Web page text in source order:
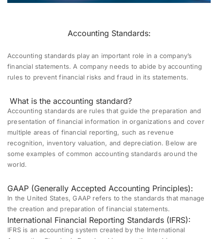
Accounting Standards:
Accounting standards play an important role in a company’s
financial statements. A company needs to abide by accounting
rules to prevent financial risks and fraud in its statements.
What is the accounting standard?
Accounting standards are rules that guide the preparation and
presentation of financial information in organizations and cover
multiple areas of financial reporting, such as revenue
recognition, inventory valuation, and depreciation. Below are
some examples of common accounting standards around the
world.
GAAP (Generally Accepted Accounting Principles):
In the United States, GAAP refers to the standards that manage
the creation and preparation of financial statements.
International Financial Reporting Standards (IFRS):
IFRS is an accounting system created by the International